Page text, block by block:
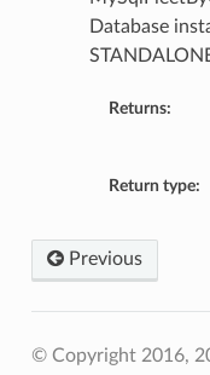
Database
Returns:
Return type:
Previous
© Copyright 2016,